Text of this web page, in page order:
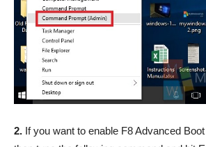
2. If you want to enable F8 Advanced